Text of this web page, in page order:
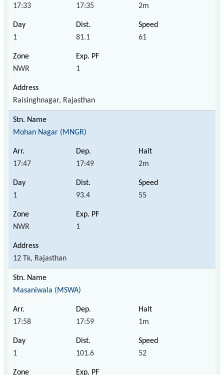
17:33 17:35 2m
1 81.1 61
NWR 1
Raisinghnagar, Rajasthan
Mohan Nagar (MNGR)
17:47 17:49 2m
1 93.4 55
NWR 1
12 Tk, Rajasthan
Masaniwala (MSWA)
17:58 17:59 1m
1 101.6 52